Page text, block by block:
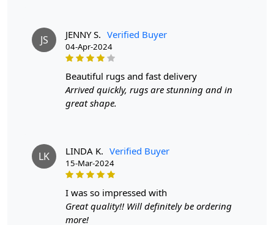
tapestry-style pattern on the reverse side. The knots in
hand-knotted rugs may vary in size and uniformity,
whereas hand-tufted rugs will have a more consistent
appearance.
JS JENNY S. Verified Buyer
04-Apr-2024
beautiful rugs and fast delivery
Arrived quickly, rugs are stunning and in
great shape.
LK LINDA K. Verified Buyer
15-Mar-2024
i was so impressed with
Great quality!! Will definitely be ordering
more!